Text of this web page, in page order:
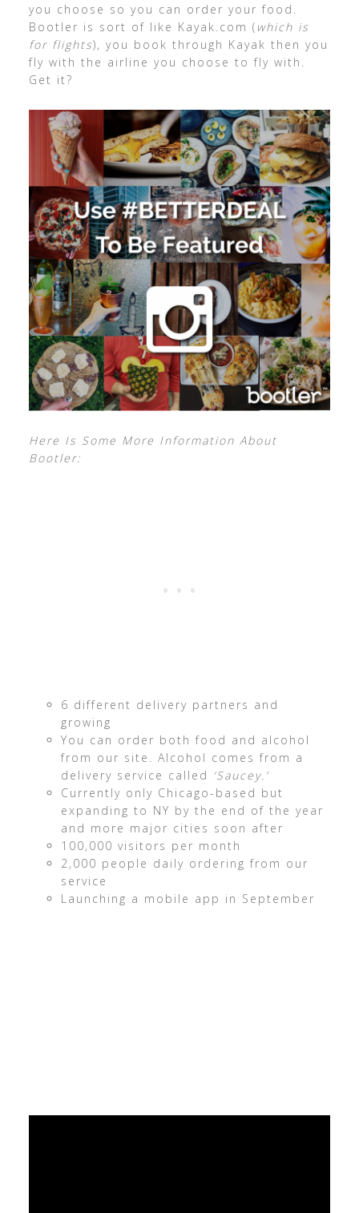
you choose so you can order your food.
Bootler is sort of like Kayak.com ( which is
for flights), you book through Kayak then you
fly with the airline you choose to fly with.
Get it?
Here Is Some More Information About
Bootler:
6 different delivery partners and
growing
You can order both food and alcohol
from our site. Alcohol comes from a
delivery service called ‘Saucey.’
Currently only Chicago-based but
expanding to NY by the end of the year
and more major cities soon after
100,000 visitors per month
2,000 people daily ordering from our
service
Launching a mobile app in September